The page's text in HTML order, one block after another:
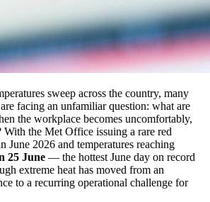
sweep across the country, many
facing an unfamiliar question: what are
the workplace becomes uncomfortably,
With the Met Office issuing a rare red
June 2026 and temperatures reaching
25 June — the hottest June day on record
extreme heat has moved from an
to a recurring operational challenge for